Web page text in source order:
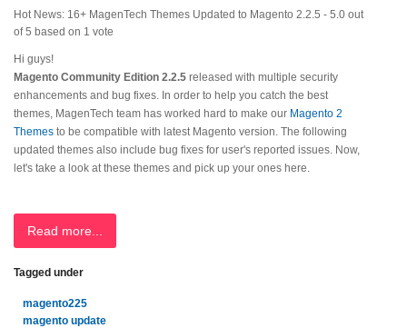
Hot News: 16+ MagenTech Themes Updated to Magento 2.2.5 - 5.0 out
of5 based on 1 vote
Hi guys!
Magento Community Edition 2.2.5 released with multiple security
enhancements and bug fixes. In order to help you catch the best
themes, MagenTech team has worked hard to make our Magento 2
Themes to be compatible with latest Magento version. The following
updated themes also include bug fixes for user's reported issues. Now,
let's take a look at these themes and pick up your ones here.
Read more...
Tagged under
magento225
magento update